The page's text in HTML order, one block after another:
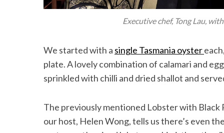
Executive chef, Tong Lau,
We started with a single Tasmania oyster
plate. A lovely combination of calamari and
sprinkled with chilli and dried shallot and
The previously mentioned Lobster with
our host, Helen Wong, tells us there’s even